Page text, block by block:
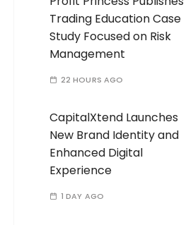
Trading Education Case
Study Focused on Risk
Management
22 HOURS AGO
CapitalXtend Launches
New Brand Identity and
Enhanced Digital
Experience
1 DAY AGO